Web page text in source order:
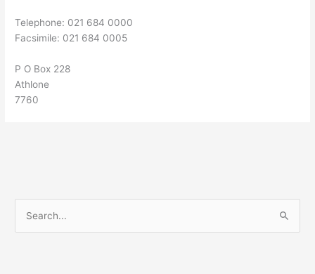
Telephone: 021 684 0000
Facsimile: 021 684 0005
P O Box 228
Athlone
7760